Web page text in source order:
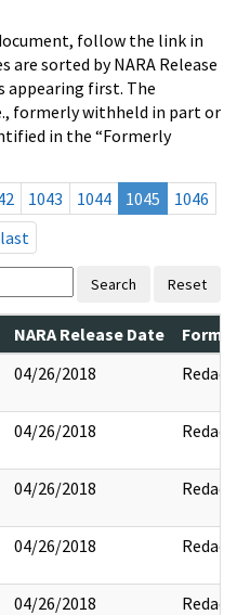
follow the link in
sorted by NARA Release
appearing first. The
formerly withheld in part or
in the “Formerly
1043 1044 1045
1046
last
Search Reset
NARA Release Date
04/26/2018 Redact
04/26/2018 Redact
04/26/2018 Redact
04/26/2018 Redact
04/26/2018 Redact